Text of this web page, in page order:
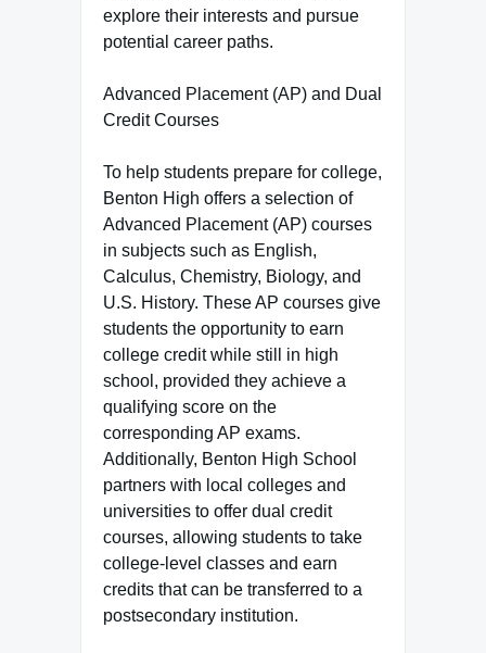
explore their interests and pursue
potential career paths.
Advanced Placement (AP) and Dual
Credit Courses
To help students prepare for college,
Benton High offers a selection of
Advanced Placement (AP) courses
in subjects such as English,
Calculus, Chemistry, Biology, and
U.S. History. These AP courses give
students the opportunity to earn
college credit while still in high
school, provided they achieve a
qualifying score on the
corresponding AP exams.
Additionally, Benton High School
partners with local colleges and
universities to offer dual credit
courses, allowing students to take
college-level classes and earn
credits that can be transferred to a
postsecondary institution.